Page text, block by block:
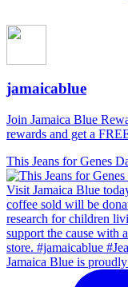
jamaicablue
Join Jamaica Blue
rewards and get a
This Jeans for Genes
Jamaica Blue is